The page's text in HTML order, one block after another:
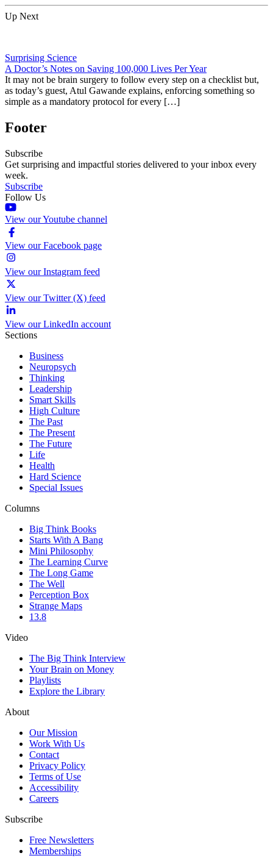
Up Next
Surprising Science
A Doctor’s Notes on Saving 100,000 Lives Per Year
It may not be brain surgery to follow every step on a checklist but,
as today’s guest, Atul Gawande explains, enforcing something so
simple as a mandatory protocol for every […]
Footer
Subscribe
Get surprising and impactful stories delivered to your inbox every
week.
Subscribe
Follow Us
View our Youtube channel
View our Facebook page
View our Instagram feed
View our Twitter (X) feed
View our LinkedIn account
Sections
Business
Neuropsych
Thinking
Leadership
Smart Skills
High Culture
The Past
The Present
The Future
Life
Health
Hard Science
Special Issues
Columns
Big Think Books
Starts With A Bang
Mini Philosophy
The Learning Curve
The Long Game
The Well
Perception Box
Strange Maps
13.8
Video
The Big Think Interview
Your Brain on Money
Playlists
Explore the Library
About
Our Mission
Work With Us
Contact
Privacy Policy
Terms of Use
Accessibility
Careers
Subscribe
Free Newsletters
Memberships